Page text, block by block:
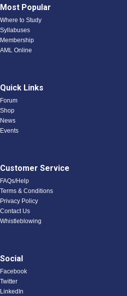
Most Popular
Where to Study
Syllabuses
Membership
AML Online
Quick Links
Forum
Shop
News
Events
Customer Service
FAQs/Help
Terms & Conditions
Privacy Policy
Contact Us
Whistleblowing
Social
Facebook
Twitter
LinkedIn